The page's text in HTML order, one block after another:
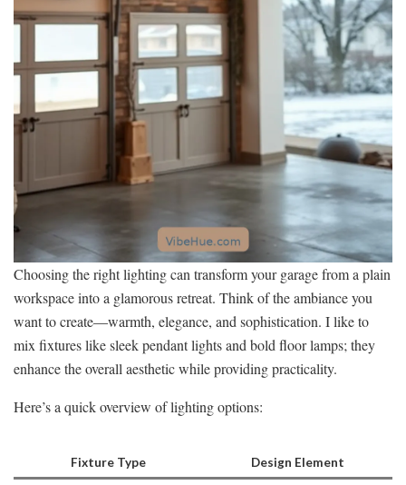
Choosing the right lighting can transform your garage from a plain
workspace into a glamorous retreat. Think of the ambiance you
want to create—warmth, elegance, and sophistication. I like to
mix fixtures like sleek pendant lights and bold floor lamps; they
enhance the overall aesthetic while providing practicality.
Here’s a quick overview of lighting options:
Fixture Type Design Element